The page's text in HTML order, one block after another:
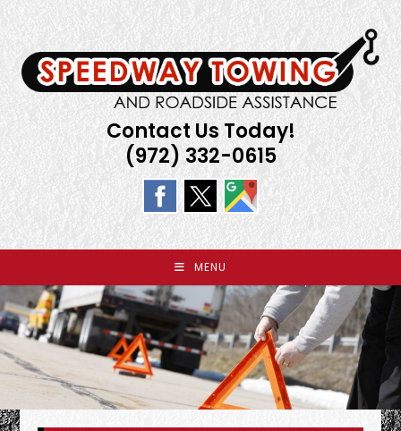
Skip
content
Contact Us Today!
(972) 332-0615
MENU